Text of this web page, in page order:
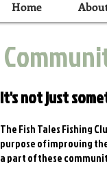
Home
It's not just
The Fish Tales Fishing
purpose of improving
a part of these